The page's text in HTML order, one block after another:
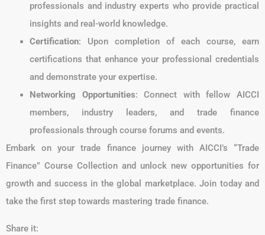
professionals and industry experts who provide practical
insights and real-world knowledge.
Certification: Upon completion of each course, earn
certifications that enhance your professional credentials
and demonstrate your expertise.
Networking Opportunities: Connect with fellow AICCI
members, industry leaders, and trade finance
professionals through course forums and events.
Embark on your trade finance journey with AICCI’s “Trade
Finance” Course Collection and unlock new opportunities for
growth and success in the global marketplace. Join today and
take the first step towards mastering trade finance.
Share it: